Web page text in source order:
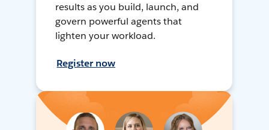
results as you build, launch, and
govern powerful agents that
lighten your workload.
Register now